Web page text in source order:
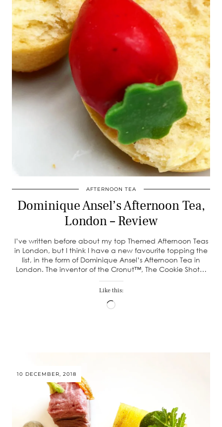
AFTERNOON TEA
Dominique Ansel’s Afternoon Tea,
London – Review
I’ve written before about my top Themed Afternoon Teas
in London, but I think I have a new favourite topping the
list, in the form of Dominique Ansel’s Afternoon Tea in
London. The inventor of the Cronut™, The Cookie Shot…
Like this:
Loading…
10 DECEMBER, 2018